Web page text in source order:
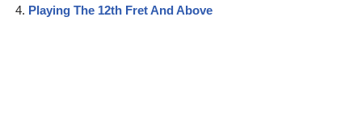
Playing The 12th Fret And Above